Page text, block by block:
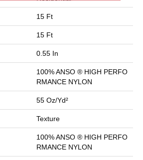
15 Ft
15 Ft
0.55 In
100% ANSO ® HIGH PERFO
RMANCE NYLON
55 Oz/yd²
Texture
100% ANSO ® HIGH PERFO
RMANCE NYLON